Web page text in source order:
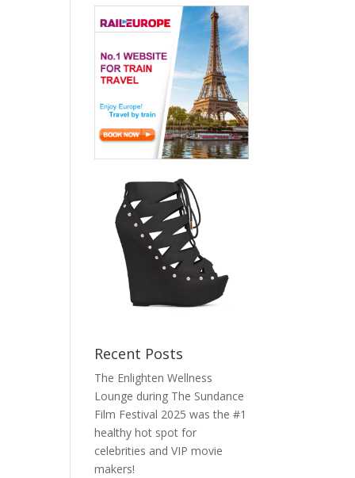
Recent Posts
The Enlighten Wellness
Lounge during The Sundance
Film Festival 2025 was the #1
healthy hot spot for
celebrities and VIP movie
makers!